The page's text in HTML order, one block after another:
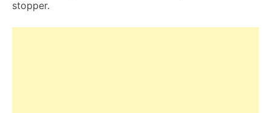
stopper.